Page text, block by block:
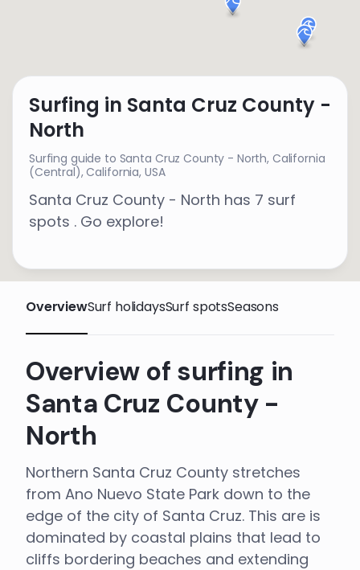
Surfing in Santa Cruz County -
North
Surfing guide to Santa Cruz County - North, California
(Central),California, USA
Santa Cruz County - North has 7 surf
spots . Go explore!
OverviewSurf holidaysSurf spotsSeasons
Overview of surfing in
Santa Cruz County -
North
Northern Santa Cruz County stretches
from Ano Nuevo State Park down to the
edge of the city of Santa Cruz. This are is
dominated by coastal plains that lead to
cliffs bordering beaches and extending